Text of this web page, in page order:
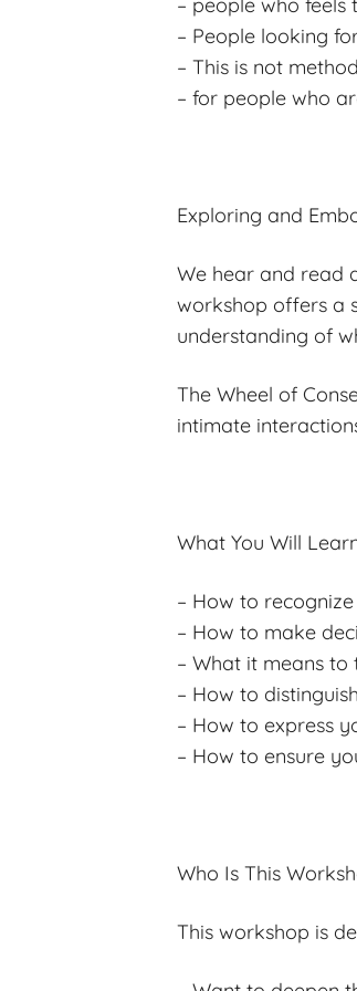
– People looking
– This is not
– for people who
Exploring and
We hear and read
workshop offers a
understanding of
The Wheel of
intimate
What You Will
– How to recognize
– How to make
– What it means to
– How to
– How to express
– How to ensure
Who Is This
This workshop is